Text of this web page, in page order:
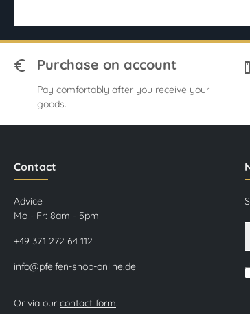
Purchase on account
Pay comfortably after you receive your
goods.
Contact
Advice
Mo - Fr: 8am - 5pm
+49 371 272 64 112
info@pfeifen-shop-online.de
Or via our contact form.